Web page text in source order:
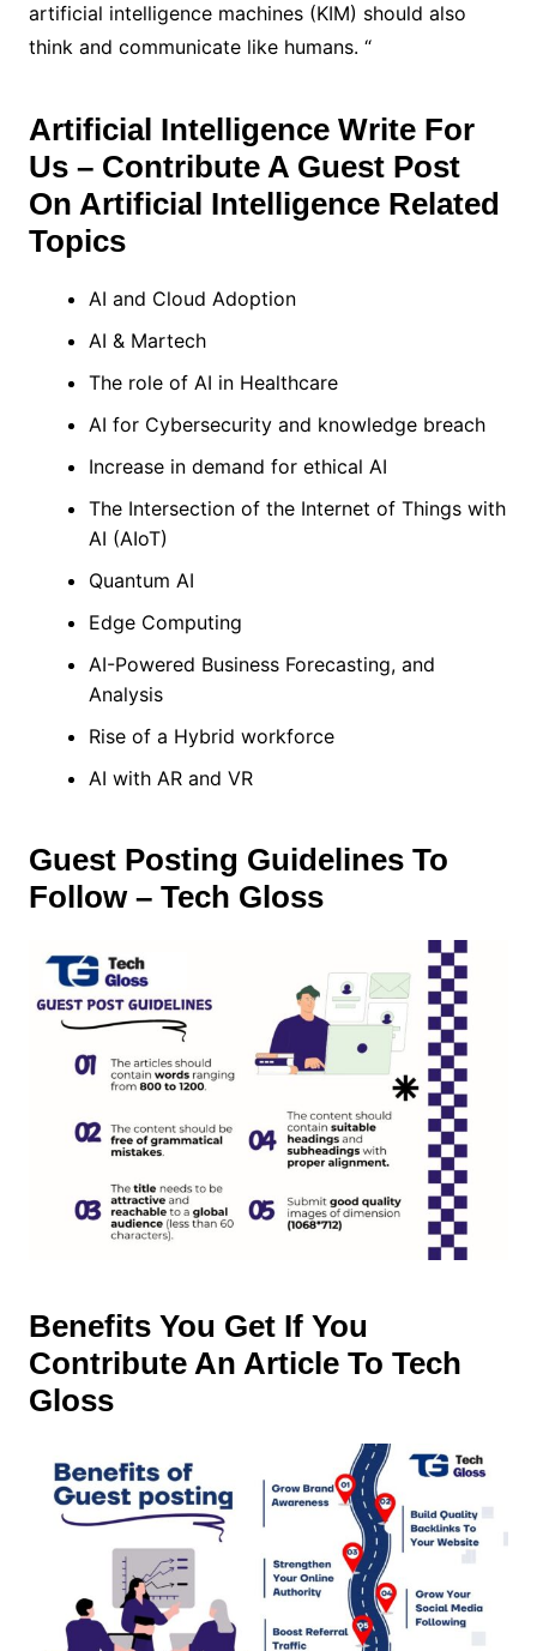
artificial intelligence machines (KIM) should also
think and communicate like humans. “
Artificial Intelligence Write For
Us – Contribute A Guest Post
On Artificial Intelligence Related
Topics
AI and Cloud Adoption
AI & Martech
The role of AI in Healthcare
AI for Cybersecurity and knowledge breach
Increase in demand for ethical AI
The Intersection of the Internet of Things with
AI (AIoT)
Quantum AI
Edge Computing
AI-Powered Business Forecasting, and
Analysis
Rise of a Hybrid workforce
AI with AR and VR
Guest Posting Guidelines To
Follow – Tech Gloss
Benefits You Get If You
Contribute An Article To Tech
Gloss